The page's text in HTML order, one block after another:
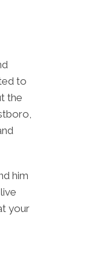
to
the
him
your